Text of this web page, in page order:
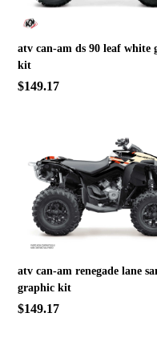
atv can-am ds 90 leaf white
kit
$149.17
atv can-am renegade lane
graphic kit
$149.17